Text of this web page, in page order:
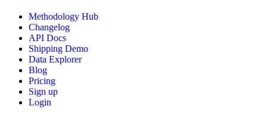
Methodology Hub
Changelog
API Docs
Shipping Demo
Data Explorer
Blog
Pricing
Sign up
Login